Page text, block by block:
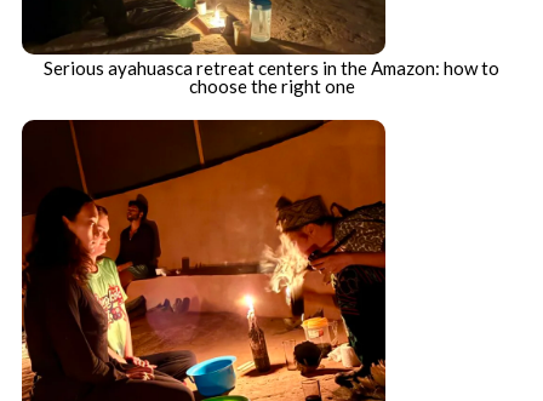
Serious ayahuasca retreat centers in the Amazon: how to
choose the right one